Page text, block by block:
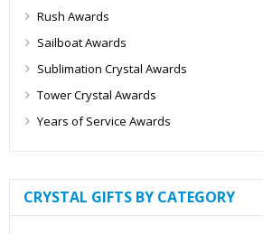
Rush Awards
Sailboat Awards
Sublimation Crystal Awards
Tower Crystal Awards
Years of Service Awards
CRYSTAL GIFTS BY CATEGORY